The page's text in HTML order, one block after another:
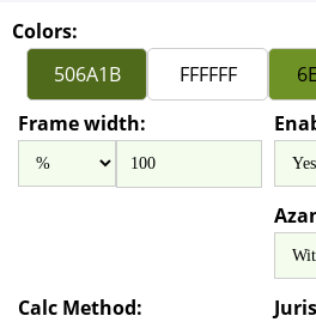
Colors:
Frame width:
Calc Method: